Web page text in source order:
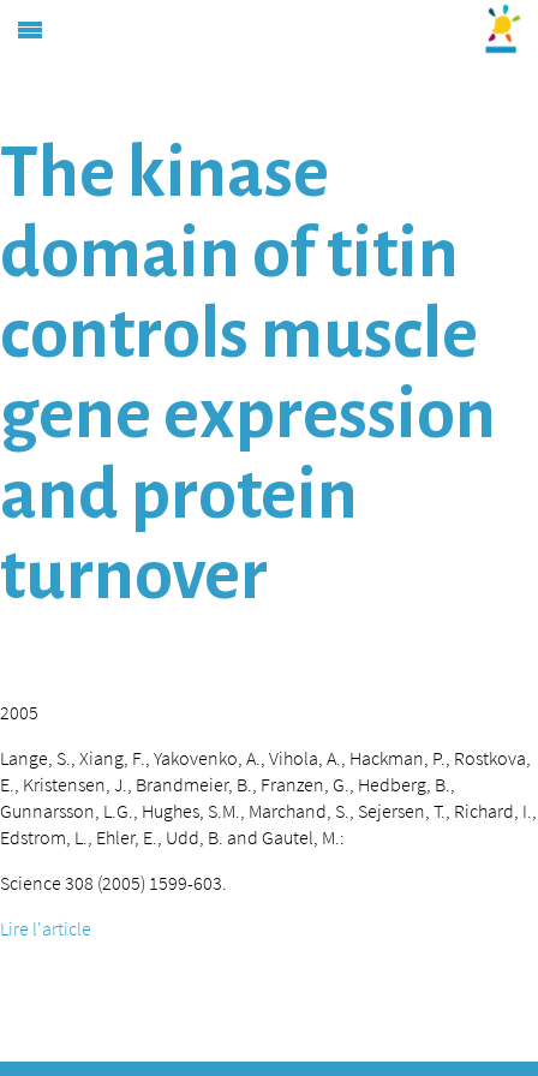
The kinase
domain of titin
controls muscle
gene expression
and protein
turnover
2005
Lange, S., Xiang, F., Yakovenko, A., Vihola, A., Hackman, P., Rostkova,
E., Kristensen, J., Brandmeier, B., Franzen, G., Hedberg, B.,
Gunnarsson, L.G., Hughes, S.M., Marchand, S., Sejersen, T., Richard, I.,
Edstrom, L., Ehler, E., Udd, B. and Gautel, M.:
Science 308 (2005) 1599-603.
Lire l'article